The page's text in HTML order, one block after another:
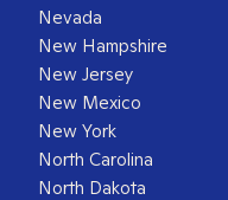
Nevada
New Hampshire
New Jersey
New Mexico
New York
North Carolina
North Dakota